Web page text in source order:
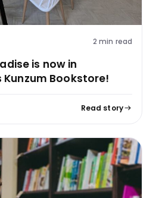
2 min read
is now in
Bookstore!
Read story